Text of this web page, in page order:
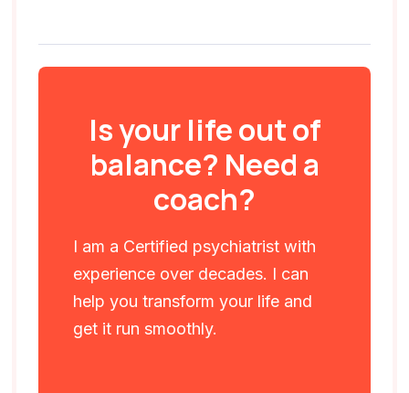
Is your life out of
balance? Need a
coach?
I am a Certified psychiatrist with
experience over decades. I can
help you transform your life and
get it run smoothly.